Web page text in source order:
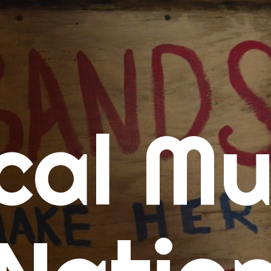
Calendars
Concert Calendar
SD Concert Calendar
Music
New Music Tuesday